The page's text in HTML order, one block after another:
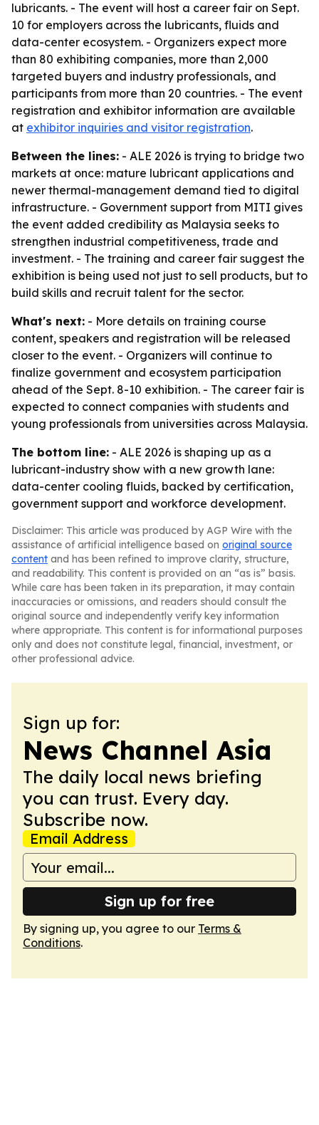
lubricants. - The event will host a career fair on Sept.
10 for employers across the lubricants, fluids and
data-center ecosystem. - Organizers expect more
than 80 exhibiting companies, more than 2,000
targeted buyers and industry professionals, and
participants from more than 20 countries. - The event
registration and exhibitor information are available
at exhibitor inquiries and visitor registration.
Between the lines: - ALE 2026 is trying to bridge two
markets at once: mature lubricant applications and
newer thermal-management demand tied to digital
infrastructure. - Government support from MITI gives
the event added credibility as Malaysia seeks to
strengthen industrial competitiveness, trade and
investment. - The training and career fair suggest the
exhibition is being used not just to sell products, but to
build skills and recruit talent for the sector.
What's next: - More details on training course
content, speakers and registration will be released
closer to the event. - Organizers will continue to
finalize government and ecosystem participation
ahead of the Sept. 8-10 exhibition. - The career fair is
expected to connect companies with students and
young professionals from universities across Malaysia.
The bottom line: - ALE 2026 is shaping up as a
lubricant-industry show with a new growth lane:
data-center cooling fluids, backed by certification,
government support and workforce development.
Disclaimer: This article was produced by AGP Wire with the
assistance of artificial intelligence based on original source
content and has been refined to improve clarity, structure,
and readability. This content is provided on an “as is” basis.
While care has been taken in its preparation, it may contain
inaccuracies or omissions, and readers should consult the
original source and independently verify key information
where appropriate. This content is for informational purposes
only and does not constitute legal, financial, investment, or
other professional advice.
Sign up for:
News Channel Asia
The daily local news briefing
you can trust. Every day.
Subscribe now.
Email Address
Sign up for free
By signing up, you agree to our Terms &
Conditions.